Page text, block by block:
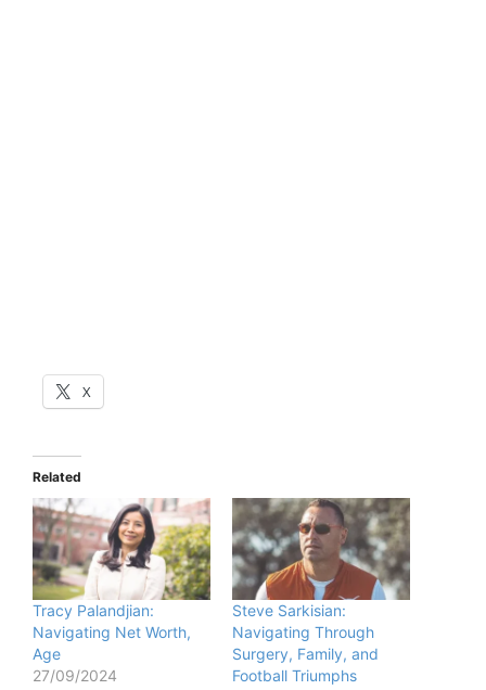
X
Related
Tracy Palandjian:
Navigating Net Worth,
Age
27/09/2024
Steve Sarkisian:
Navigating Through
Surgery, Family, and
Football Triumphs